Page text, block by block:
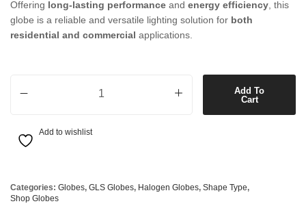
Offering long-lasting performance and energy efficiency , this
globe is a reliable and versatile lighting solution for both
residential and commercial applications.
Add To
Cart
Add to wishlist
Categories: Globes, GLS Globes, Halogen Globes, Shape Type,
Shop Globes